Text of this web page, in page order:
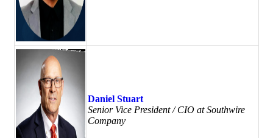
Daniel Stuart
Senior Vice President / CIO at Southwire
Company